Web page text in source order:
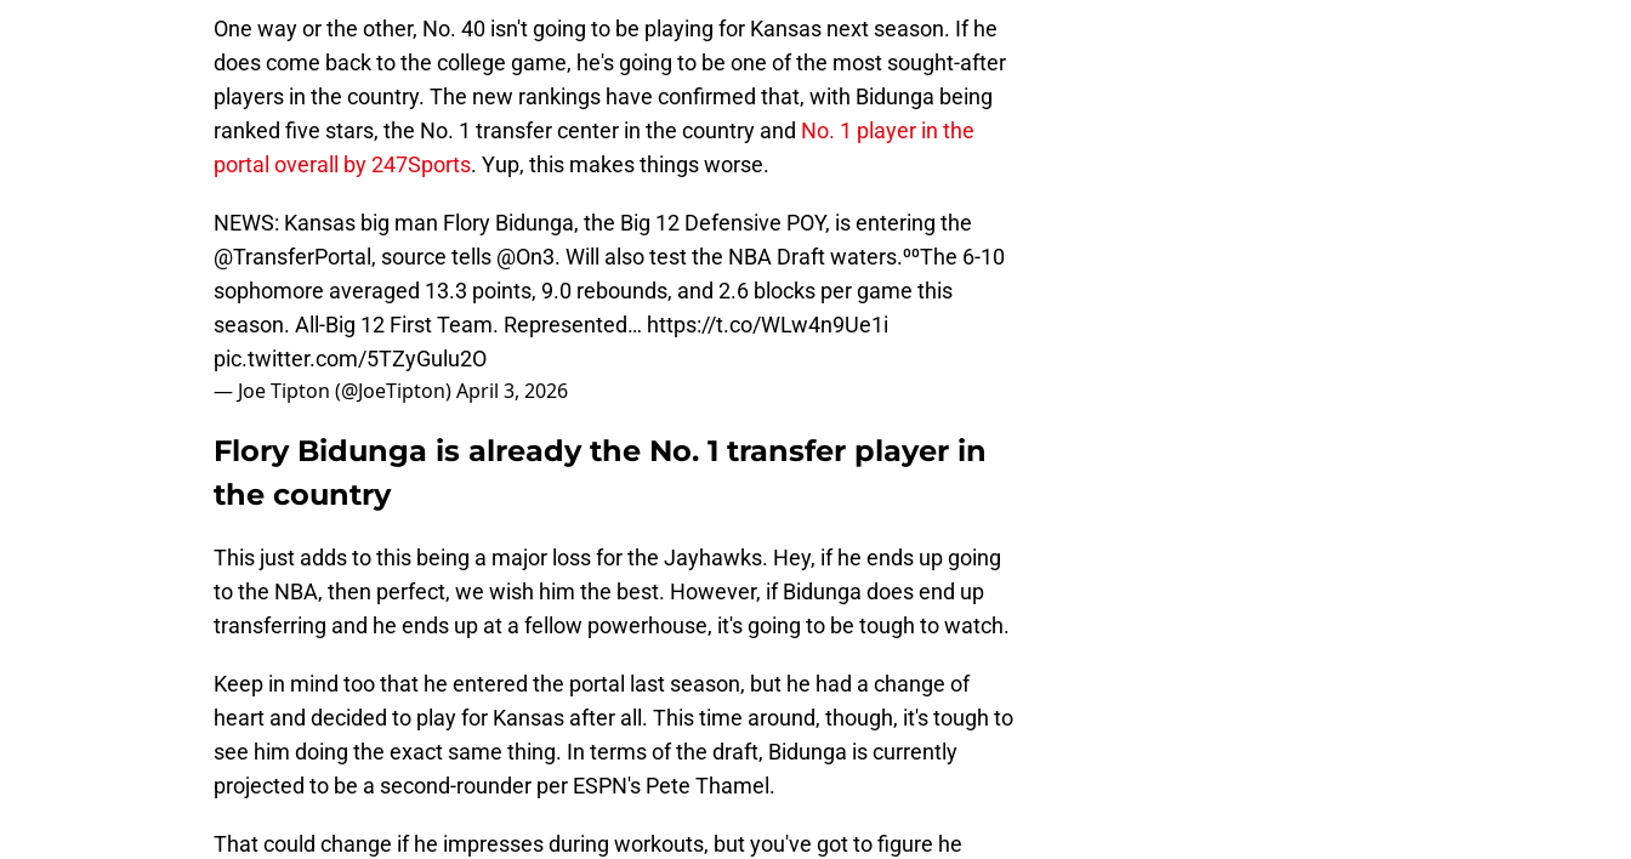
One way or the other, No. 40 isn't going to be playing for Kansas next season. If he
does come back to the college game, he's going to be one of the most sought-after
players in the country. The new rankings have confirmed that, with Bidunga being
ranked five stars, the No. 1 transfer center in the country and No. 1 player in the
portal overall by 247Sports. Yup, this makes things worse.
NEWS: Kansas big man Flory Bidunga, the Big 12 Defensive POY, is entering the
@TransferPortal , source tells @On3. Will also test the NBA Draft waters.⁰⁰The 6-10
sophomore averaged 13.3 points, 9.0 rebounds, and 2.6 blocks per game this
season. All-Big 12 First Team. Represented… https://t.co/WLw4n9Ue1i
pic.twitter.com/5TZyGulu2O
— Joe Tipton (@JoeTipton)April 3, 2026
Flory Bidunga is already the No. 1 transfer player in
the country
This just adds to this being a major loss for the Jayhawks. Hey, if he ends up going
to the NBA, then perfect, we wish him the best. However, if Bidunga does end up
transferring and he ends up at a fellow powerhouse, it's going to be tough to watch.
Keep in mind too that he entered the portal last season, but he had a change of
heart and decided to play for Kansas after all. This time around, though, it's tough to
see him doing the exact same thing. In terms of the draft, Bidunga is currently
projected to be a second-rounder per ESPN's Pete Thamel.
That could change if he impresses during workouts, but you've got to figure he